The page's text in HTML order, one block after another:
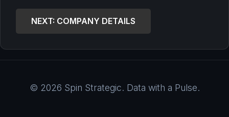
NEXT: COMPANY DETAILS
© 2026 Spin Strategic. Data with a Pulse.